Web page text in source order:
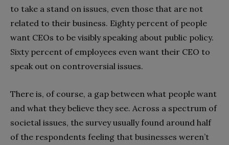
to take a stand on issues, even those that are not
related to their business. Eighty percent of people
want CEOs to be visibly speaking about public policy.
Sixty percent of employees even want their CEO to
speak out on controversial issues.
There is, of course, a gap between what people want
and what they believe they see. Across a spectrum of
societal issues, the survey usually found around half
of the respondents feeling that businesses weren’t